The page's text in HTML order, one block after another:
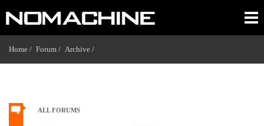
Home / Forum / Archive /
ALL FORUMS